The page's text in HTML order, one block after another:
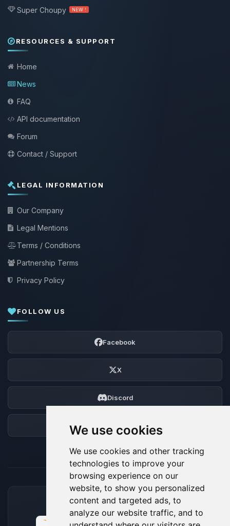
We use cookies
We use cookies and other tracking
technologies to improve your
browsing experience on our
website, to show you personalized
content and targeted ads, to
analyze our website traffic, and to
Super Choupy NEW !
RESOURCES & SUPPORT
Home
News
FAQ
API documentation
Forum
Contact / Support
LEGAL INFORMATION
Our Company
Legal Mentions
Terms / Conditions
Partnership Terms
Privacy Policy
FOLLOW US
Facebook
X
Discord
ACCEPTED PAYMENT METHODS